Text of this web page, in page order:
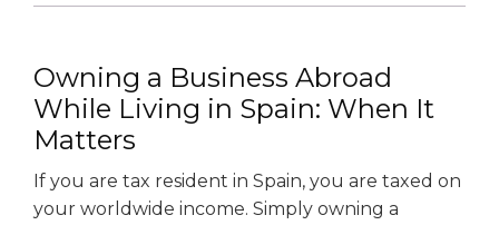
Owning a Business Abroad
While Living in Spain: When It
Matters
If you are tax resident in Spain, you are taxed on
your worldwide income. Simply owning a